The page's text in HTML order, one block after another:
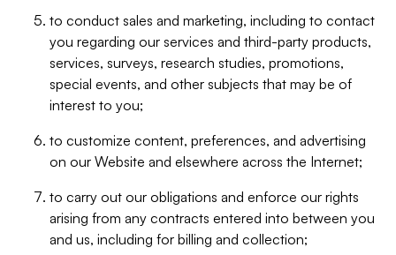
to conduct sales and marketing, including to contact
you regarding our services and third-party products,
services, surveys, research studies, promotions,
special events, and other subjects that may be of
interest to you;
to customize content, preferences, and advertising
on our Website and elsewhere across the Internet;
to carry out our obligations and enforce our rights
arising from any contracts entered into between you
and us, including for billing and collection;